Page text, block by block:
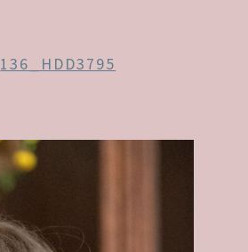
136_HDD3795